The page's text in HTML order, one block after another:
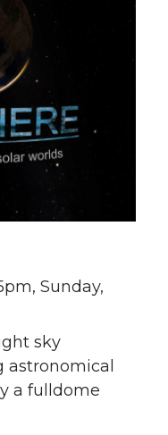
Sunday,
sky
a fulldome